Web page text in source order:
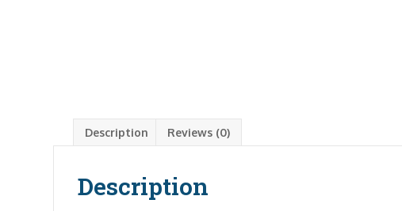
Description Reviews (0)
Description